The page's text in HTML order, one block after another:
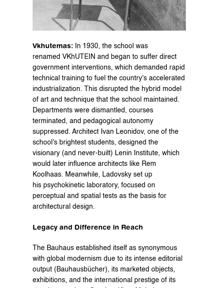
Vkhutemas: In 1930, the school was
renamed VKhUTEIN and began to suffer direct
government interventions, which demanded rapid
technical training to fuel the country's accelerated
industrialization. This disrupted the hybrid model
of art and technique that the school maintained.
Departments were dismantled, courses
terminated, and pedagogical autonomy
suppressed. Architect Ivan Leonidov, one of the
school's brightest students, designed the
visionary (and never-built) Lenin Institute, which
would later influence architects like Rem
Koolhaas. Meanwhile, Ladovsky set up
his psychokinetic laboratory, focused on
perceptual and spatial tests as the basis for
architectural design.
Legacy and Difference in Reach
The Bauhaus established itself as synonymous
with global modernism due to its intense editorial
output (Bauhausbücher), its marketed objects,
exhibitions, and the international prestige of its